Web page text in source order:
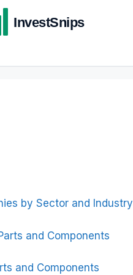
by Sector and Industry
and Components
and Components